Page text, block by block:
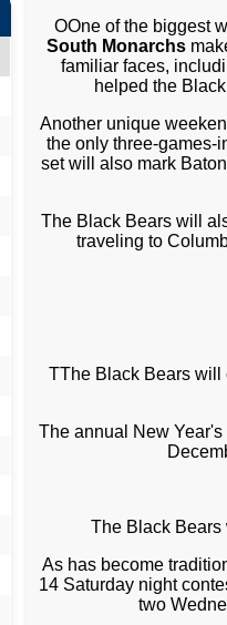
OOne of the biggest
South Monarchs
familiar faces,
helped the
Another unique
the only three-games-
set will also mark
The Black Bears will
traveling to
TThe Black Bears will
The annual New
The Black
As has become
14 Saturday night
two